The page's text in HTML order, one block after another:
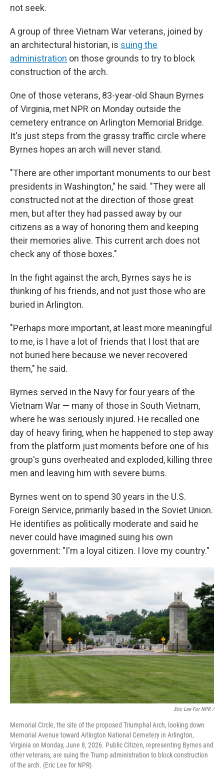
not seek.
A group of three Vietnam War veterans, joined by
an architectural historian, is suing the
administration on those grounds to try to block
construction of the arch.
One of those veterans, 83-year-old Shaun Byrnes
of Virginia, met NPR on Monday outside the
cemetery entrance on Arlington Memorial Bridge.
It's just steps from the grassy traffic circle where
Byrnes hopes an arch will never stand.
"There are other important monuments to our best
presidents in Washington," he said. "They were all
constructed not at the direction of those great
men, but after they had passed away by our
citizens as a way of honoring them and keeping
their memories alive. This current arch does not
check any of those boxes."
In the fight against the arch, Byrnes says he is
thinking of his friends, and not just those who are
buried in Arlington.
"Perhaps more important, at least more meaningful
to me, is I have a lot of friends that I lost that are
not buried here because we never recovered
them," he said.
Byrnes served in the Navy for four years of the
Vietnam War — many of those in South Vietnam,
where he was seriously injured. He recalled one
day of heavy firing, when he happened to step away
from the platform just moments before one of his
group's guns overheated and exploded, killing three
men and leaving him with severe burns.
Byrnes went on to spend 30 years in the U.S.
Foreign Service, primarily based in the Soviet Union.
He identifies as politically moderate and said he
never could have imagined suing his own
government: "I'm a loyal citizen. I love my country."
Eric Lee For NPR /
Memorial Circle, the site of the proposed Triumphal Arch, looking down
Memorial Avenue toward Arlington National Cemetery in Arlington,
Virginia on Monday, June 8, 2026. Public Citizen, representing Byrnes and
other veterans, are suing the Trump administration to block construction
of the arch. (Eric Lee for NPR)